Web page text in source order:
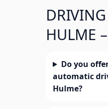
HULME
Do you
automatic
Hulme?